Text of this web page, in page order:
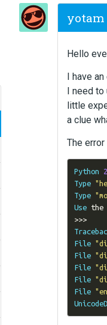
yotam
Hello
I have
I need to
little
a clue
The
Python
Type
Type
Use the
>>>
File
File
File
File
File